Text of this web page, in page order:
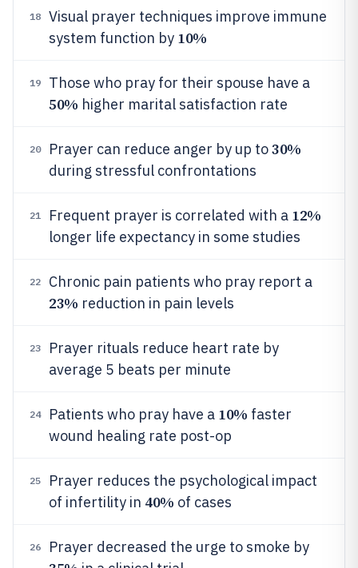
18
Visual prayer techniques improve immune
system function by 10%
19 Those who pray for their spouse have a
50% higher marital satisfaction rate
20 Prayer can reduce anger by up to30%
during stressful confrontations
21 Frequent prayer is correlated with a 12%
longer life expectancy in some studies
22 Chronic pain patients who pray report a
23% reduction in pain levels
23
Prayer rituals reduce heart rate by
average 5 beats per minute
24 Patients who pray have a 10% faster
wound healing rate post-op
25
Prayer reduces the psychological impact
of infertility in 40% of cases
26 Prayer decreased the urge to smoke by